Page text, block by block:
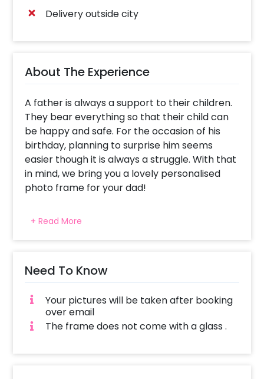
Delivery outside city
About The Experience
A father is always a support to their children.
They bear everything so that their child can
be happy and safe. For the occasion of his
birthday, planning to surprise him seems
easier though it is always a struggle. With that
in mind, we bring you a lovely personalised
photo frame for your dad!
you can remind your father of the adorable
moments that you both have shared. This
A4 size (approx 8.27 × 11.69 inches. It displays 5
pictures. The frame also contains text saying
“We Love You Dad”. With this attractive frame,
you can express your love to your father
without any hesitation. It is curated purely to
Whether it’s a gift from a son or daughter,
+ Read More
Need To Know
Your pictures will be taken after booking
over email
The frame does not come with a glass .